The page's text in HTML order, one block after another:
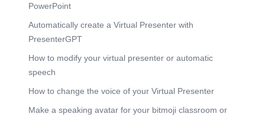
PowerPoint
Automatically create a Virtual Presenter with
PresenterGPT
How to modify your virtual presenter or automatic
speech
How to change the voice of your Virtual Presenter
Make a speaking avatar for your bitmoji classroom or